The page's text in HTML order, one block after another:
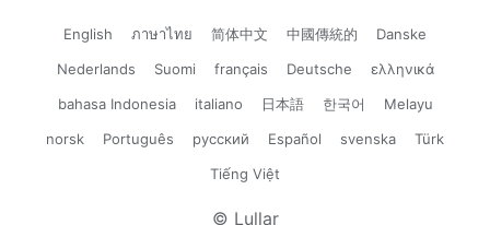
English ภาษาไทย 简体中文 中國傳統的
Danske
Nederlands
Suomi français Deutsche
ελληνικά
bahasa Indonesia
italiano 日本語 한국어
Melayu
norsk
Português русский Español svenska
Türk
Tiếng Việt
© Lullar